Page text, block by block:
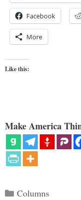
Facebook
More
Like this:
Make America
Categories
Columns